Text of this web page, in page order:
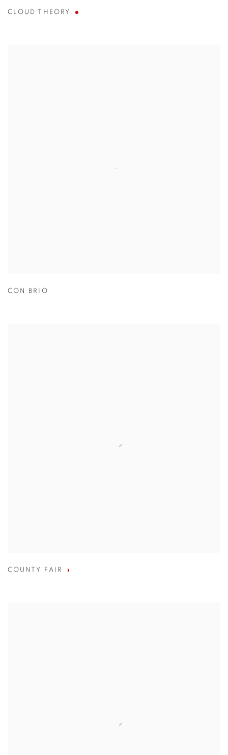
CLOUD THEORY
CON BRIO
COUNTY FAIR